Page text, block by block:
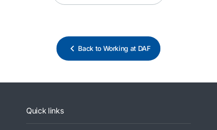
Back to Working at DAF
Quick links